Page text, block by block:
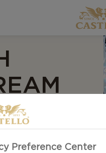
Preference Center